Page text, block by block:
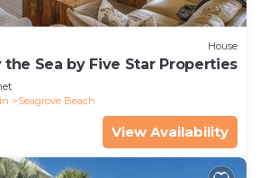
House
Sea by Five Star Properties
Seagrove Beach
View Availability